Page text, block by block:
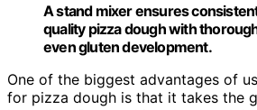
A stand mixer ensures
quality pizza dough with
even gluten development.
One of the biggest advantages of
for pizza dough is that it takes the